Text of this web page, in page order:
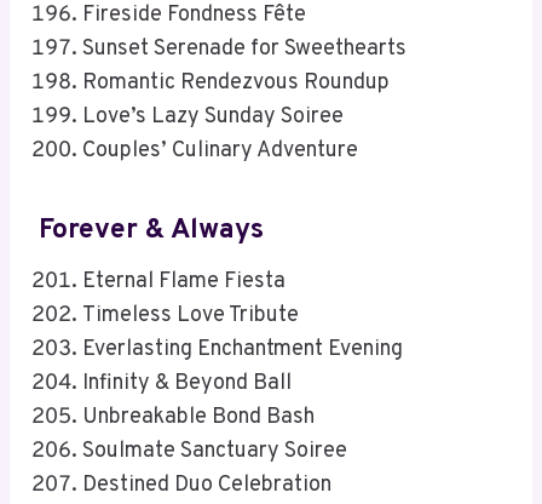
Fireside Fondness Fête
Sunset Serenade for Sweethearts
Romantic Rendezvous Roundup
Love’s Lazy Sunday Soiree
Couples’ Culinary Adventure
Forever & Always
Eternal Flame Fiesta
Timeless Love Tribute
Everlasting Enchantment Evening
Infinity & Beyond Ball
Unbreakable Bond Bash
Soulmate Sanctuary Soiree
Destined Duo Celebration